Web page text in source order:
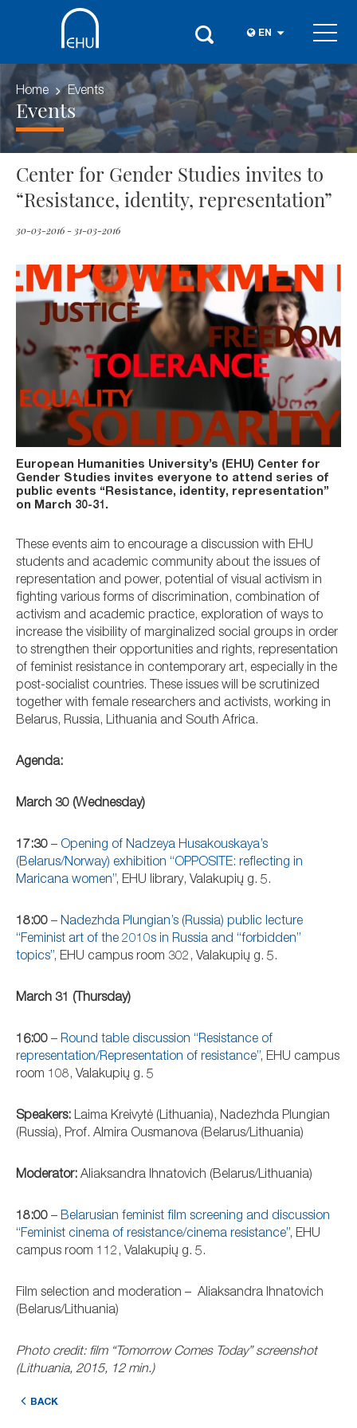
EN
Home Events
Events
Center for Gender Studies invites to
“Resistance, identity, representation”
30-03-2016 - 31-03-2016
European Humanities University’s (EHU) Center for
Gender Studies invites everyone to attend series of
public events “Resistance, identity, representation”
on March 30-31.
These events aim to encourage a discussion with EHU
students and academic community about the issues of
representation and power, potential of visual activism in
fighting various forms of discrimination, combination of
activism and academic practice, exploration of ways to
increase the visibility of marginalized social groups in order
to strengthen their opportunities and rights, representation
of feminist resistance in contemporary art, especially in the
post-socialist countries. These issues will be scrutinized
together with female researchers and activists, working in
Belarus, Russia, Lithuania and South Africa.
Agenda:
March 30 (Wednesday)
17:30 – Opening of Nadzeya Husakouskaya’s
(Belarus/Norway) exhibition “OPPOSITE: reflecting in
Maricana women”, EHU library, Valakupių g. 5.
18:00 – Nadezhda Plungian’s (Russia) public lecture
“Feminist art of the 2010s in Russia and “forbidden”
topics”, EHU campus room 302, Valakupių g. 5.
March 31 (Thursday)
16:00 – Round table discussion “Resistance of
representation/Representation of resistance”, EHU campus
room 108, Valakupių g. 5
Speakers: Laima Kreivytė (Lithuania), Nadezhda Plungian
(Russia), Prof. Almira Ousmanova (Belarus/Lithuania)
Moderator: Aliaksandra Ihnatovich (Belarus/Lithuania)
18:00 – Belarusian feminist film screening and discussion
“Feminist cinema of resistance/cinema resistance”, EHU
campus room 112, Valakupių g. 5.
Film selection and moderation – Aliaksandra Ihnatovich
(Belarus/Lithuania)
Photo credit: film “Tomorrow Comes Today” screenshot
(Lithuania, 2015, 12 min.)
BACK